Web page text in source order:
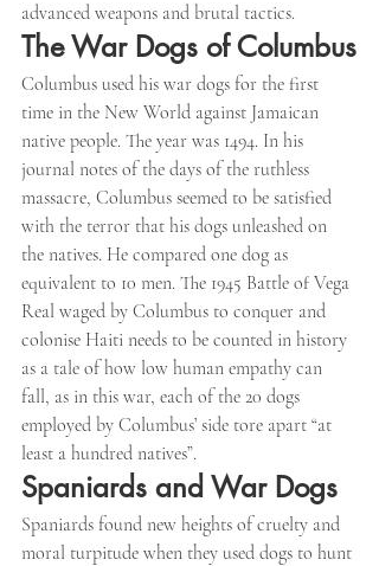
advanced weapons and brutal tactics.
The War Dogs of Columbus
Columbus used his war dogs for the first
time in the New World against Jamaican
native people. The year was 1494. In his
journal notes of the days of the ruthless
massacre, Columbus seemed to be satisfied
with the terror that his dogs unleashed on
the natives. He compared one dog as
equivalent to 10 men. The 1945 Battle of Vega
Real waged by Columbus to conquer and
colonise Haiti needs to be counted in history
as a tale of how low human empathy can
fall, as in this war, each of the 20 dogs
employed by Columbus’ side tore apart “at
least a hundred natives”.
Spaniards and War Dogs
Spaniards found new heights of cruelty and
moral turpitude when they used dogs to hunt